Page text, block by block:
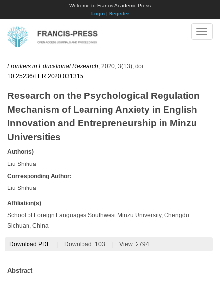
Welcome to Francis Academic Press
Login| Register
Toggle
Frontiers in Educational Research , 2020, 3(13); doi:
10.25236/FER.2020.031315
Research on the Psychological Regulation
Mechanism of Learning Anxiety in English
Innovation and Entrepreneurship in Minzu
Universities
Author(s)
Liu Shihua
Corresponding Author:
​Liu Shihua
Affiliation(s)
School of Foreign Languages Southwest Minzu University, Chengdu
Sichuan, China
Download PDF Download: 103 View: 2794
Abstract